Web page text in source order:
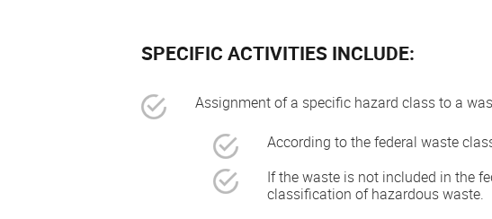
SPECIFIC ACTIVITIES INCLUDE:
Assignment of a specific hazard class to a
According to the federal waste
If the waste is not included in the
classification of hazardous waste.